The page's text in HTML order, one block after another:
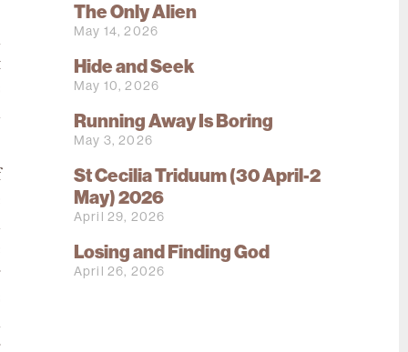
The Only Alien
May 14, 2026
Hide and Seek
May 10, 2026
Running Away Is Boring
May 3, 2026
St Cecilia Triduum (30 April-2
May) 2026
April 29, 2026
Losing and Finding God
April 26, 2026